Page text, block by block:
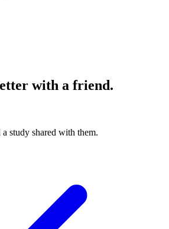
with a friend.
a study shared with them.